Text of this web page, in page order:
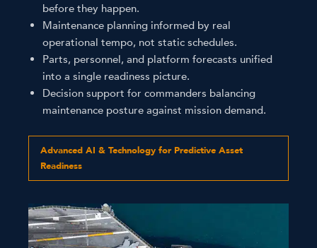
before they happen.
Maintenance planning informed by real
operational tempo, not static schedules.
Parts, personnel, and platform forecasts unified
into a single readiness picture.
Decision support for commanders balancing
maintenance posture against mission demand.
Advanced AI & Technology for Predictive Asset
Readiness